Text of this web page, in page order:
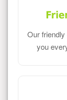
Our
you